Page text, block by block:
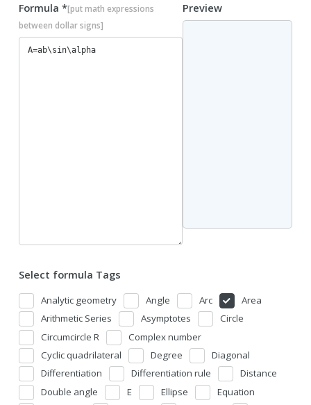
Formula *[put math expressions
between dollar signs]
Preview
Select formula Tags
Analytic geometry Angle Arc
Area
Arithmetic Series
Asymptotes
Circle
Circumcircle R
Complex number
Cyclic quadrilateral
Degree
Diagonal
Differentiation
Differentiation rule
Distance
Double angle
E Ellipse
Equation